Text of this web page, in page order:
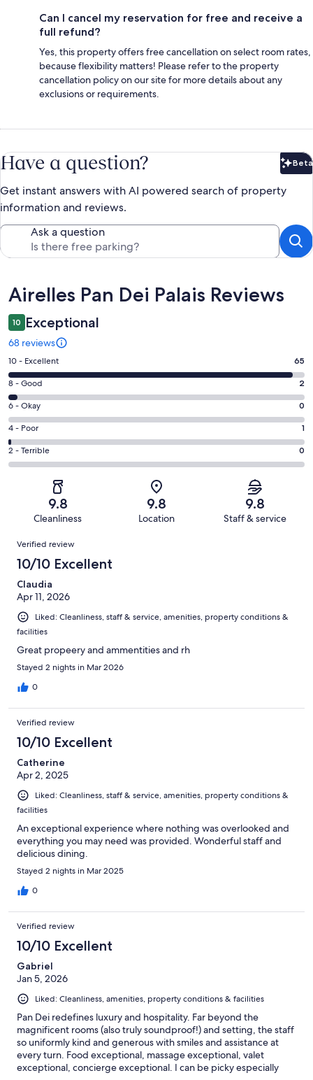
Can I cancel my reservation for free and receive a
full refund?
Yes, this property offers free cancellation on select room rates,
because flexibility matters! Please refer to the property
cancellation policy on our site for more details about any
exclusions or requirements.
Have a question? Beta
Get instant answers with AI powered search of property
information and reviews.
Ask a question
Reviews
Airelles Pan Dei Palais Reviews
10 Exceptional
68 reviews
Rating
10
-
Excellent.
65
out
of
68
10 - Excellent 65
Rating
8
-
Good.
2
out
of
8 - Good 2
Rating
6
-
Okay.
0
reviews
6 - Okay 0
Rating
4
-
reviews
4 - Poor 1
Rating
2
of
reviews
2 - Terrible 0
9.8
Cleanliness
9.8
Location
9.8
Staff & service
Reviews
Verified review
10/10 Excellent
Claudia
Apr 11, 2026
Liked: Cleanliness, staff & service, amenities, property conditions &
facilities
Great propeery and ammentities and rh
Stayed 2 nights in Mar 2026
0
Verified review
10/10 Excellent
Catherine
Apr 2, 2025
Liked: Cleanliness, staff & service, amenities, property conditions &
facilities
An exceptional experience where nothing was overlooked and
everything you may need was provided. Wonderful staff and
delicious dining.
Stayed 2 nights in Mar 2025
0
Verified review
10/10 Excellent
Gabriel
Jan 5, 2026
Liked: Cleanliness, amenities, property conditions & facilities
Pan Dei redefines luxury and hospitality. Far beyond the
magnificent rooms (also truly soundproof!) and setting, the staff
so uniformly kind and generous with smiles and assistance at
every turn. Food exceptional, massage exceptional, valet
exceptional, concierge exceptional. I can be picky especially